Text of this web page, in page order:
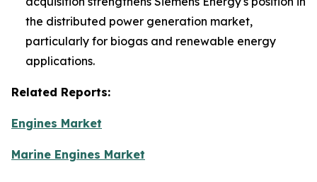
the distributed power generation market,
particularly for biogas and renewable energy
applications.
Related Reports:
Engines Market
Marine Engines Market